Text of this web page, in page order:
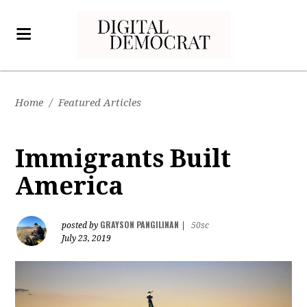
Home / Featured Articles
Immigrants Built
America
posted by GRAYSON PANGILINAN
50sc
July 23, 2019